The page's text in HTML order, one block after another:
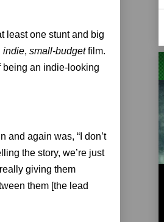
least one stunt and big
indie, small-budgetfilm.
being an indie-looking
and again was, “I don’t
the story, we’re just
giving them
them [the lead